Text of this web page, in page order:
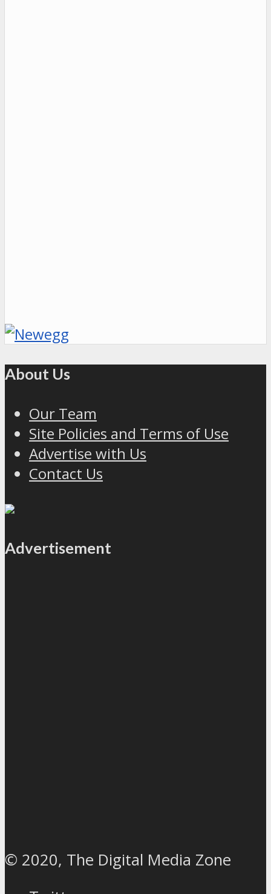
About Us
Our Team
Site Policies and Terms of Use
Advertise with Us
Contact Us
Advertisement
© 2020, The Digital Media Zone